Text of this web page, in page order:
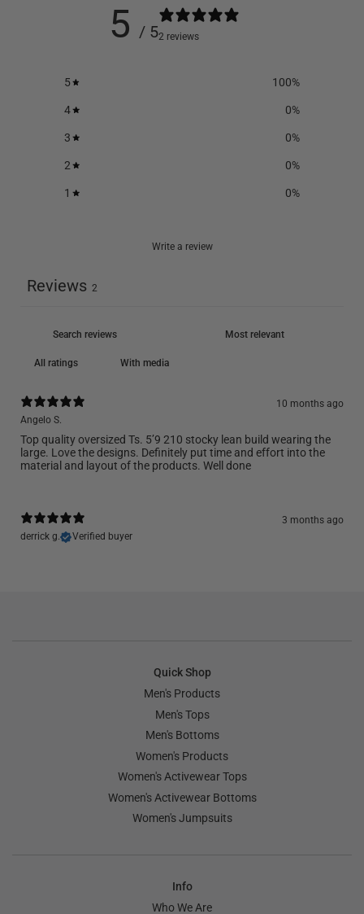
5 / 52 reviews
5 100%
4 0%
3 0%
2 0%
1 0%
Write a review
Reviews 2
With media
10 months ago
Angelo S.
Top quality oversized Ts. 5’9 210 stocky lean build wearing the
large. Love the designs. Definitely put time and effort into the
material and layout of the products. Well done
3 months ago
derrick g.
Verified buyer
Quick Shop
Men's Products
Men's Tops
Men's Bottoms
Women's Products
Women's Activewear Tops
Women's Activewear Bottoms
Women's Jumpsuits
Info
Who We Are